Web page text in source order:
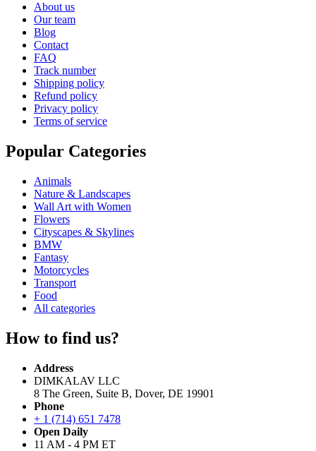
About us
Our team
Blog
Contact
FAQ
Track number
Shipping policy
Refund policy
Privacy policy
Terms of service
Popular Categories
Animals
Nature & Landscapes
Wall Art with Women
Flowers
Cityscapes & Skylines
BMW
Fantasy
Motorcycles
Transport
Food
All categories
How to find us?
Address
DIMKALAV LLC
8 The Green, Suite B, Dover, DE 19901
Phone
+ 1 (714) 651 7478
Open Daily
11 AM - 4 PM ET